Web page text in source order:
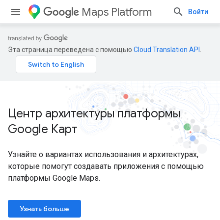
Maps Platform Войти
Эта страница переведена с помощью Cloud Translation API
Центр архитектуры платформы
Google Карт
Узнайте о вариантах использования и архитектурах,
которые помогут создавать приложения с помощью
платформы Google Maps.
Узнать больше